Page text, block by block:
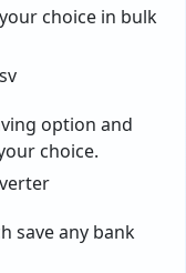
choice in bulk
option and
choice.
save any bank